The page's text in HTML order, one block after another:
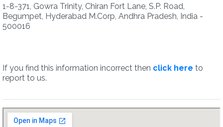
1-8-371, Gowra Trinity, Chiran Fort Lane, S.P. Road,
Begumpet, Hyderabad M.Corp, Andhra Pradesh, India -
500016
If you find this information incorrect then click here to
report to us.